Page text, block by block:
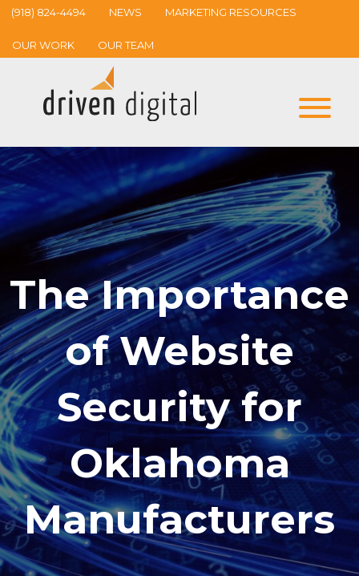
(918) 824-4494 NEWS MARKETING RESOURCES
OUR WORK OUR TEAM
The Importance
of Website
Security for
Oklahoma
Manufacturers